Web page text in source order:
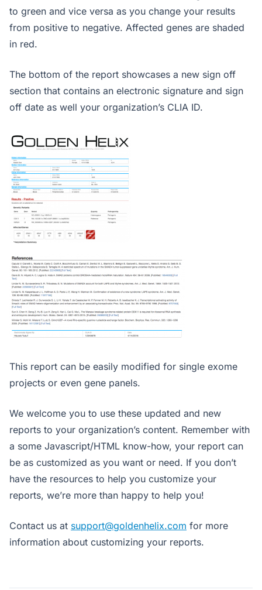
to green and vice versa as you change your results
from positive to negative. Affected genes are shaded
in red.
The bottom of the report showcases a new sign off
section that contains an electronic signature and sign
off date as well your organization’s CLIA ID.
This report can be easily modified for single exome
projects or even gene panels.
We welcome you to use these updated and new
reports to your organization’s content. Remember with
a some Javascript/HTML know-how, your report can
be as customized as you want or need. If you don’t
have the resources to help you customize your
reports, we’re more than happy to help you!
Contact us at support@goldenhelix.com for more
information about customizing your reports.